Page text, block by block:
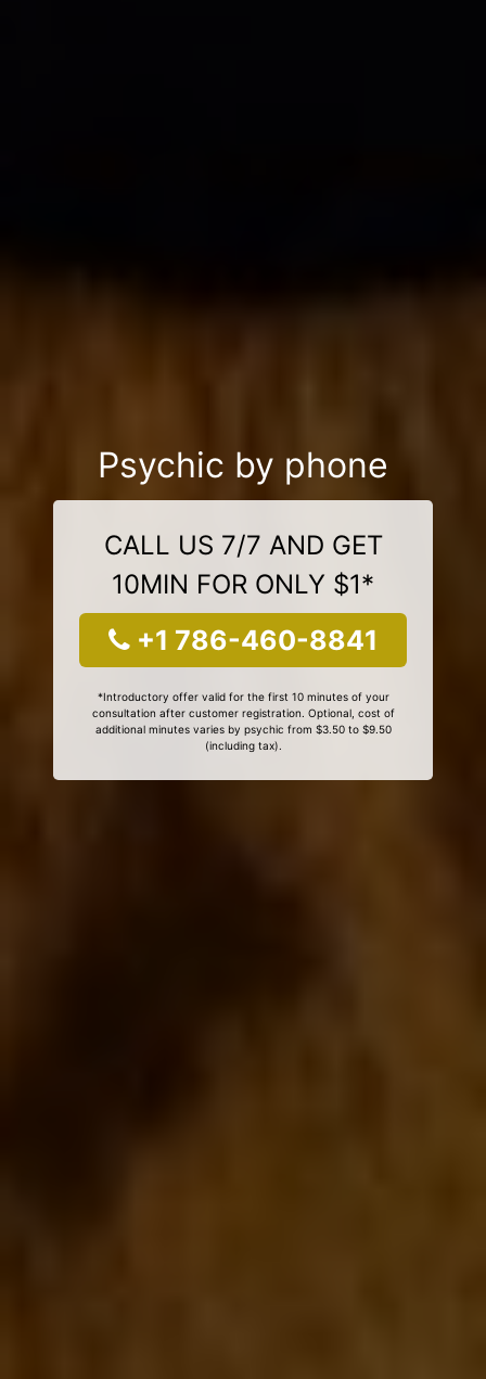
Psychic by phone
CALL US 7/7 AND GET
10MIN FOR ONLY $1*
+1 786-460-8841
*Introductory offer valid for the first 10 minutes of your
consultation after customer registration. Optional, cost of
additional minutes varies by psychic from $3.50 to $9.50
(including tax).